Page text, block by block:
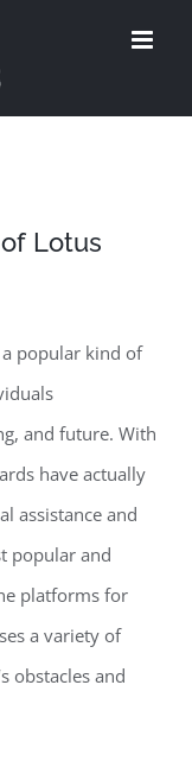
Lotus
popular kind of
and future. With
have actually
assistance and
popular and
platforms for
a variety of
obstacles and